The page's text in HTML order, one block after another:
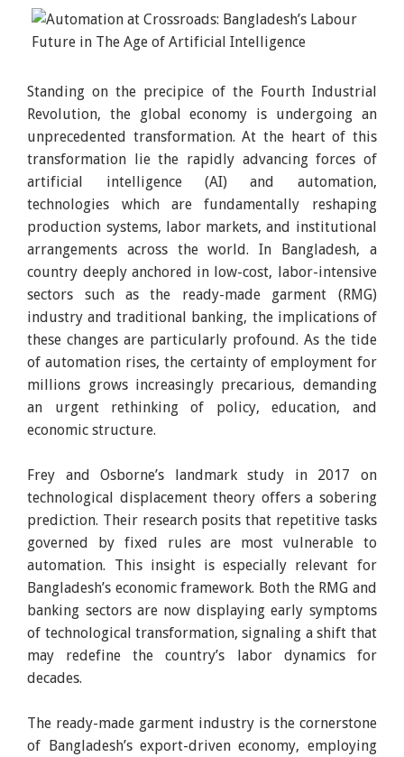
Standing on the precipice of the Fourth Industrial
Revolution, the global economy is undergoing an
unprecedented transformation. At the heart of this
transformation lie the rapidly advancing forces of
artificial intelligence (AI) and automation,
technologies which are fundamentally reshaping
production systems, labor markets, and institutional
arrangements across the world. In Bangladesh, a
country deeply anchored in low-cost, labor-intensive
sectors such as the ready-made garment (RMG)
industry and traditional banking, the implications of
these changes are particularly profound. As the tide
of automation rises, the certainty of employment for
millions grows increasingly precarious, demanding
an urgent rethinking of policy, education, and
economic structure.
Frey and Osborne’s landmark study in 2017 on
technological displacement theory offers a sobering
prediction. Their research posits that repetitive tasks
governed by fixed rules are most vulnerable to
automation. This insight is especially relevant for
Bangladesh’s economic framework. Both the RMG and
banking sectors are now displaying early symptoms
of technological transformation, signaling a shift that
may redefine the country’s labor dynamics for
decades.
The ready-made garment industry is the cornerstone
of Bangladesh’s export-driven economy, employing